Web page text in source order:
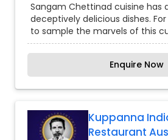
South Indian Restaurants,
Sangam Chettinad cuisine has
deceptively delicious dishes.
to sample the marvels of this
you the signature dishes of
spicy and very traditional and
Chettinad style on banana
specific protocol each dish has
space and order in which it has
enjoy your treditional food right
Enquire Now
Kuppanna
Restaurant